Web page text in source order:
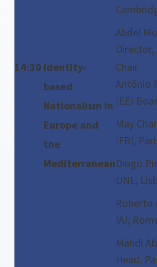
Abdel
Director,
14:30 Identity-
based
Nationalism in
Europe and
the
Mediterranean
Chair
António
IEEI
May
IFRI,
Diogo
UNL,
Roberto
IAI,
Mahdi
Head,